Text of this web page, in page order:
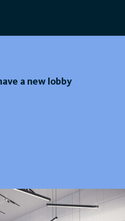
a new lobby